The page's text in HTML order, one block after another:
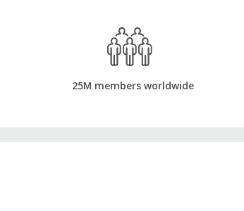
25M members worldwide